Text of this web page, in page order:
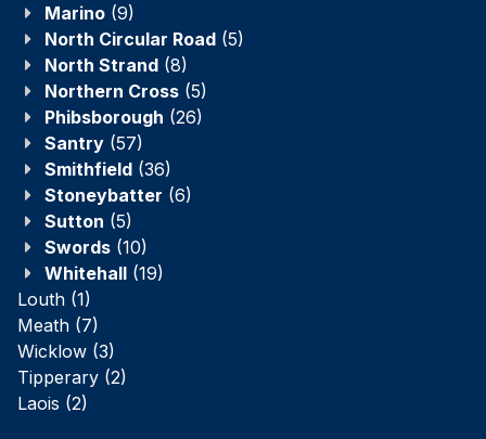
Marino (9)
North Circular Road (5)
North Strand (8)
Northern Cross (5)
Phibsborough (26)
Santry (57)
Smithfield (36)
Stoneybatter (6)
Sutton (5)
Swords (10)
Whitehall (19)
Louth (1)
Meath (7)
Wicklow (3)
Tipperary (2)
Laois (2)